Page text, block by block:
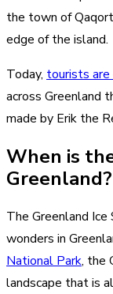
the town of
edge of the island.
Today, tourists are
across Greenland
made by Erik the
When is
Greenland?
The Greenland
wonders in
National Park, the
landscape that is